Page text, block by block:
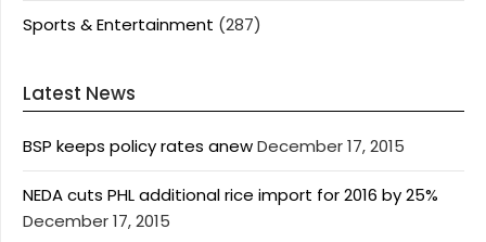
Sports & Entertainment (287)
Latest News
BSP keeps policy rates anewDecember 17, 2015
NEDA cuts PHL additional rice import for 2016 by 25%
December 17, 2015